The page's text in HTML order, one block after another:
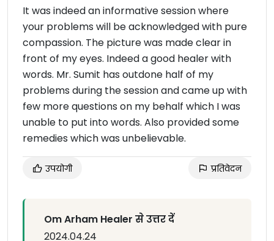
It was indeed an informative session where
your problems will be acknowledged with pure
compassion. The picture was made clear in
front of my eyes. Indeed a good healer with
words. Mr. Sumit has outdone half of my
problems during the session and came up with
few more questions on my behalf which I was
unable to put into words. Also provided some
remedies which was unbelievable.
उपयोगी प्रतिवेदन
Om Arham Healer से उत्तर दें
2024.04.24